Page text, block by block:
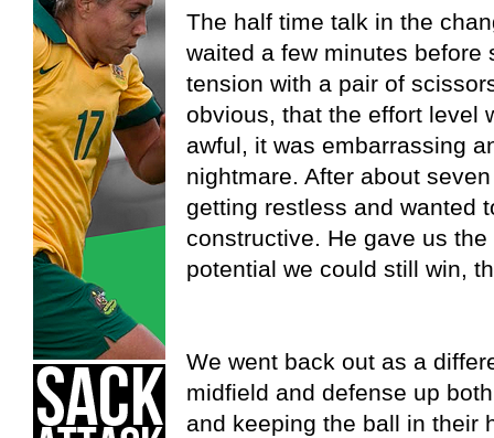
The half time talk in the
waited a few minutes before
tension with a pair of
obvious, that the effort level
awful, it was embarrassing
nightmare. After about
getting restless and wanted
constructive. He gave us
potential we could still win,
We went back out as a
midfield and defense up
and keeping the ball in their